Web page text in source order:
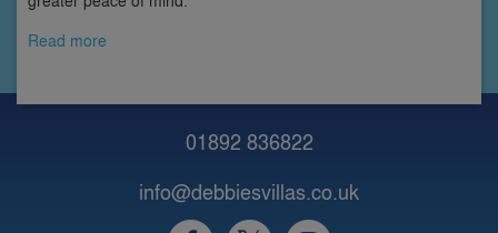
Read more
01892 836822
info@debbiesvillas.co.uk